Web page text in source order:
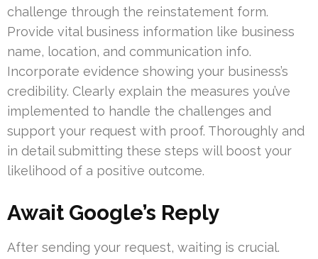
challenge through the reinstatement form.
Provide vital business information like business
name, location, and communication info.
Incorporate evidence showing your business’s
credibility. Clearly explain the measures you’ve
implemented to handle the challenges and
support your request with proof. Thoroughly and
in detail submitting these steps will boost your
likelihood of a positive outcome.
Await Google’s Reply
After sending your request, waiting is crucial.